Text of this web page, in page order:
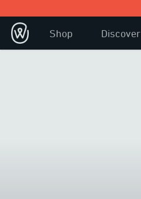
Shop Discover